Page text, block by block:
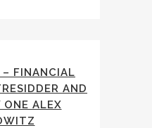
FINANCIAL
AND
ONE ALEX